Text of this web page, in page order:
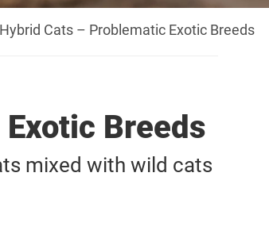
Hybrid Cats – Problematic Exotic Breeds
Breeds
mixed with wild cats